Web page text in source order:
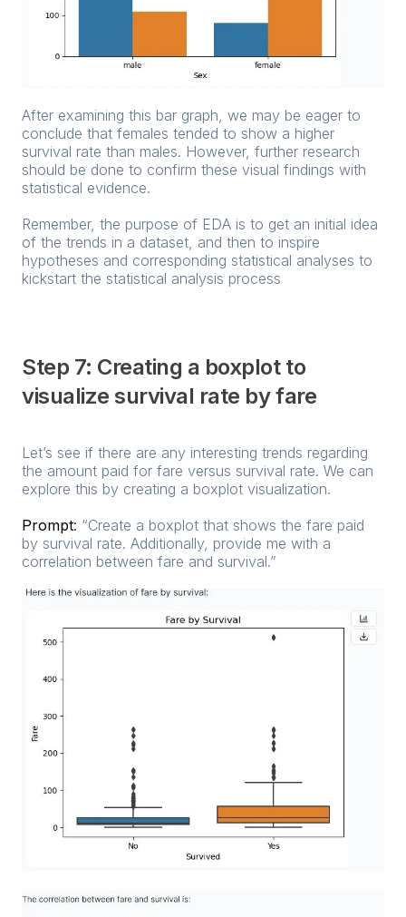
After examining this bar graph, we may be eager to
conclude that females tended to show a higher
survival rate than males. However, further research
should be done to confirm these visual findings with
statistical evidence.
Remember, the purpose of EDA is to get an initial idea
of the trends in a dataset, and then to inspire
hypotheses and corresponding statistical analyses to
kickstart the statistical analysis process
Step 7: Creating a boxplot to
visualize survival rate by fare
Let’s see if there are any interesting trends regarding
the amount paid for fare versus survival rate. We can
explore this by creating a boxplot visualization.
Prompt: “Create a boxplot that shows the fare paid
by survival rate. Additionally, provide me with a
correlation between fare and survival.”